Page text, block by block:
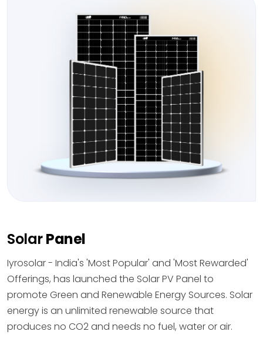
SolarPanel
Iyrosolar - India's 'Most Popular' and 'Most Rewarded'
Offerings, has launched the Solar PV Panel to
promote Green and Renewable Energy Sources. Solar
energy is an unlimited renewable source that
produces no CO2 and needs no fuel, water or air.